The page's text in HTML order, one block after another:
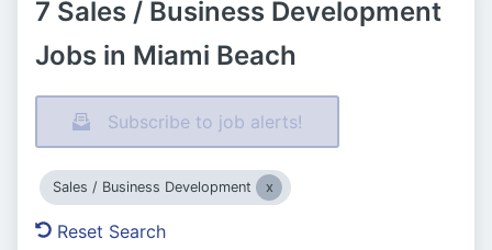
7 Sales / Business Development
Jobs in Miami Beach
Subscribe to job alerts!
Sales / Business Development
Reset Search